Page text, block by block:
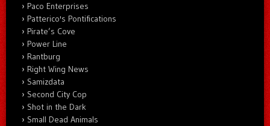
Paco Enterprises
Patterico's Pontifications
Pirate’s Cove
Power Line
Rantburg
Right Wing News
Samizdata
Second City Cop
Shot in the Dark
Small Dead Animals